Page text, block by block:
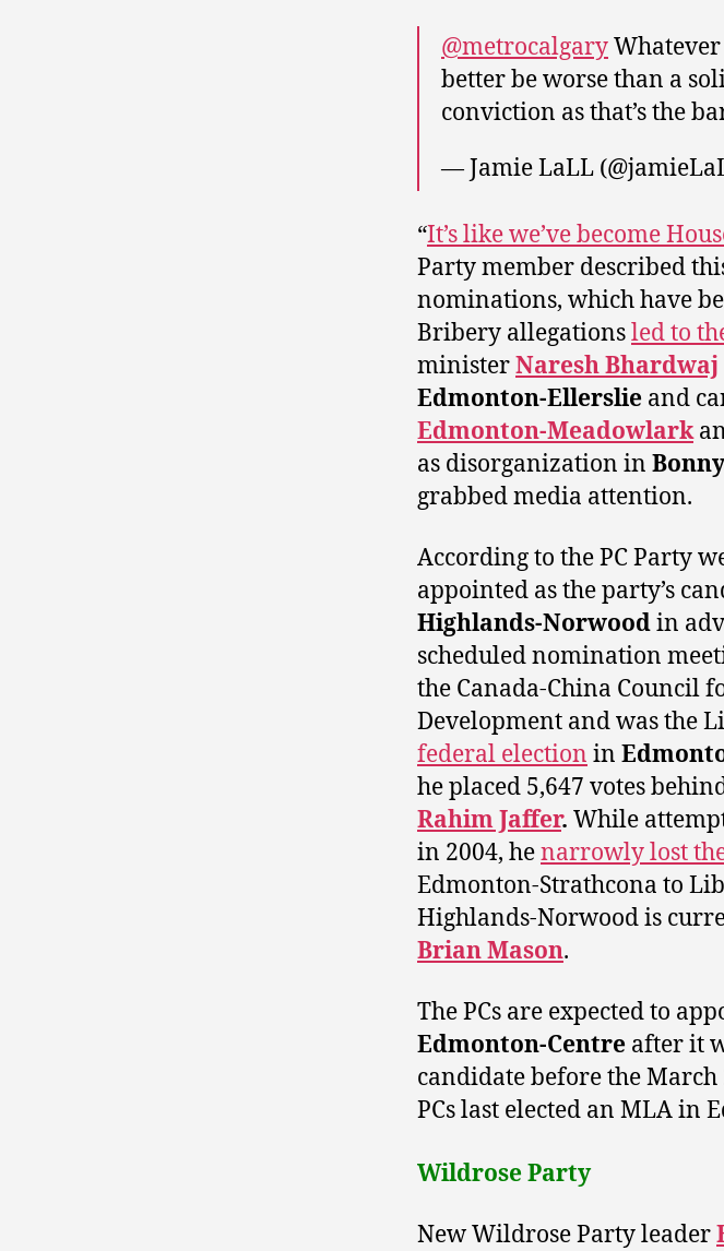
@metrocalgaryWhatever
better be worse than a
conviction as that’s the
— Jamie LaLL
“It’s like we’ve become
Party member described
nominations, which have
Bribery allegationsled to
ministerNaresh Bhardwaj
Edmonton-Ellerslie and
Edmonton-Meadowlark
as disorganization in
grabbed media attention.
According to the PC Party
appointed as the party’s
Highlands-Norwoodin
scheduled nomination
the Canada-China Council
Development and was the
federal election in
he placed 5,647 votes
Rahim Jaffer. While
in 2004, henarrowly lost
Edmonton-Strathcona to
Highlands-Norwood is
Brian Mason.
The PCs are expected to
Edmonton-Centre after it
candidate before the
PCs last elected an MLA in
Wildrose Party
New Wildrose Party leader